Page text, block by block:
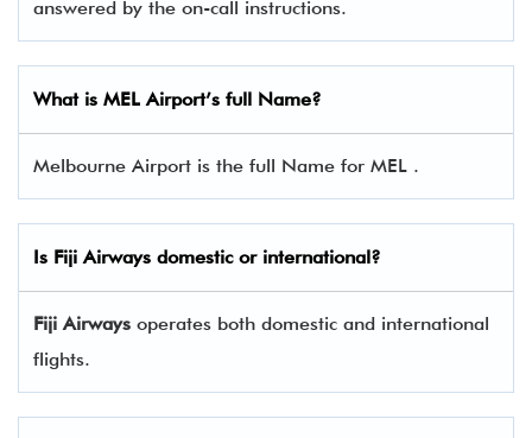
answered by the on-call instructions.
What is MEL Airport’s full Name?
Melbourne Airport is the full Name for MEL .
Is Fiji Airways domestic or international?
Fiji Airways operates both domestic and international
flights.